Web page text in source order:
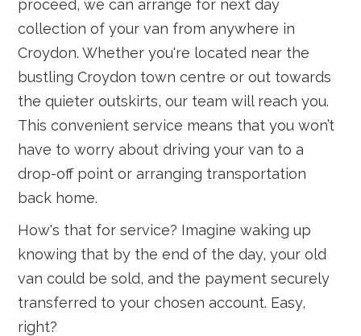
proceed, we can arrange for next day
collection of your van from anywhere in
Croydon. Whether you're located near the
bustling Croydon town centre or out towards
the quieter outskirts, our team will reach you.
This convenient service means that you won’t
have to worry about driving your van to a
drop-off point or arranging transportation
back home.
How's that for service? Imagine waking up
knowing that by the end of the day, your old
van could be sold, and the payment securely
transferred to your chosen account. Easy,
right?